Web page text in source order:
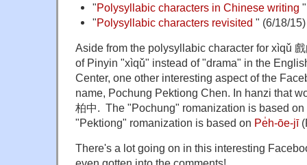
"Polysyllabic characters in Chinese writing
"Polysyllabic characters revisited " (6/18/15)
Aside from the polysyllabic character for xìqǔ
of Pinyin "xìqǔ" instead of "drama" in the
Center, one other interesting aspect of the
name, Pochung Pektiong Chen. In hanzi that
柏中. The "Pochung" romanization is based on
"Pektiong" romanization is based on Pe̍h-ōe-jī
There's a lot going on in this interesting